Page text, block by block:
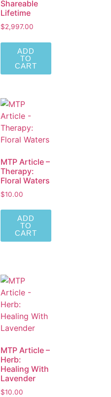
Shareable
Lifetime
$2,997.00
ADD
TO
CART
MTP Article –
Therapy:
Floral Waters
$10.00
ADD
TO
CART
MTP Article –
Herb:
Healing With
Lavender
$10.00